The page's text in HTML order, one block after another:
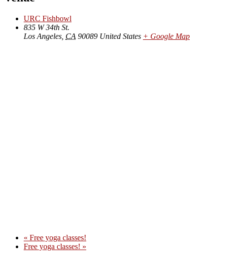
URC Fishbowl
835 W 34th St.
Los Angeles CA 90089 United States + Google Map
« Free yoga classes!
Free yoga classes! »